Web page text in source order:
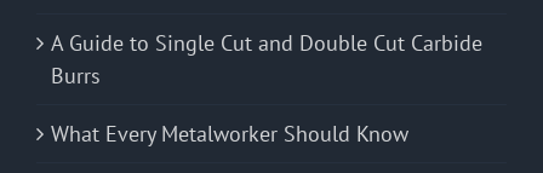
A Guide to Single Cut and Double Cut Carbide
Burrs
What Every Metalworker Should Know